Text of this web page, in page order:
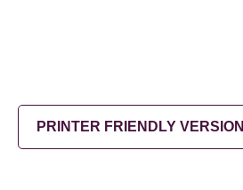
PRINTER FRIENDLY VERSION